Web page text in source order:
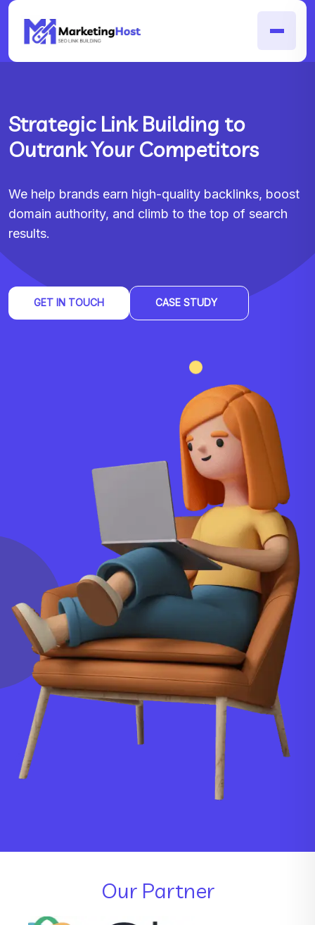
Strategic Link Building to
Outrank Your Competitors
We help brands earn high-quality backlinks, boost
domain authority, and climb to the top of search
results.
GET IN TOUCH CASE STUDY
Our Partner